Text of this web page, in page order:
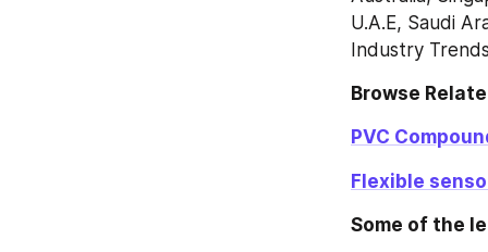
U.A.E, Saudi
Industry
Browse
PVC
Flexible
Some of the